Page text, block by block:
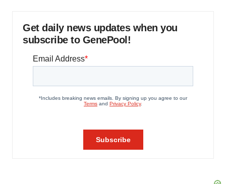
Get daily news updates when you
subscribe to GenePool!